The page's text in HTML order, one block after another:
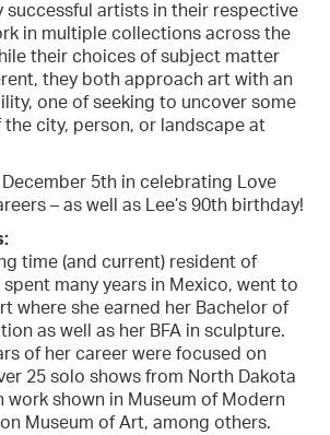
successful artists in their respective
in multiple collections across the
their choices of subject matter
they both approach art with an
one of seeking to uncover some
city, person, or landscape at
December 5th in celebrating Love
– as well as Lee’s 90th birthday!
time (and current) resident of
many years in Mexico, went to
where she earned her Bachelor of
as well as her BFA in sculpture.
of her career were focused on
25 solo shows from North Dakota
work shown in Museum of Modern
Museum of Art, among others.